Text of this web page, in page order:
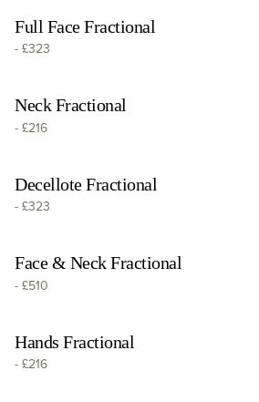
Full Face Fractional
-£323
Neck Fractional
-£216
Decellote Fractional
-£323
Face & Neck Fractional
-£510
Hands Fractional
-£216